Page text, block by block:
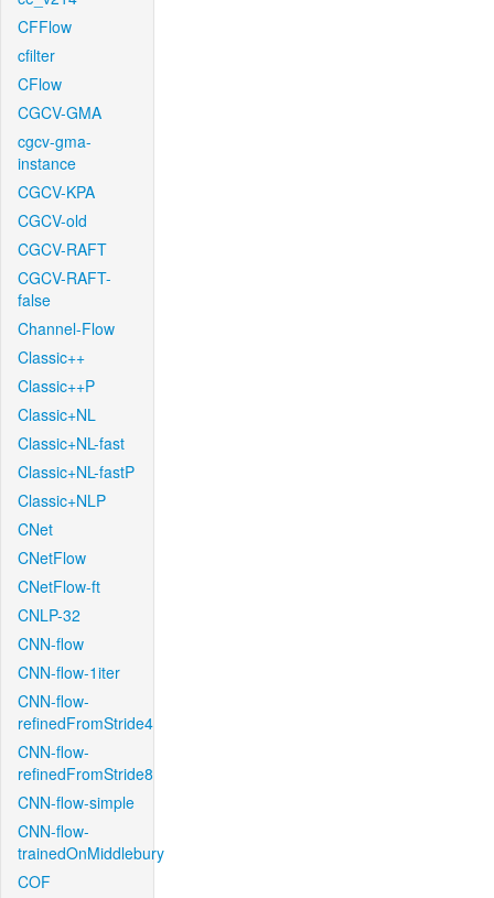
CFFlow
cfilter
CFlow
CGCV-GMA
cgcv-gma-
instance
CGCV-KPA
CGCV-old
CGCV-RAFT
CGCV-RAFT-
false
Channel-Flow
Classic++
Classic++P
Classic+NL
Classic+NL-fast
Classic+NL-fastP
Classic+NLP
CNet
CNetFlow
CNetFlow-ft
CNLP-32
CNN-flow
CNN-flow-1iter
CNN-flow-
refinedFromStride4
CNN-flow-
refinedFromStride8
CNN-flow-simple
CNN-flow-
trainedOnMiddlebury
COF